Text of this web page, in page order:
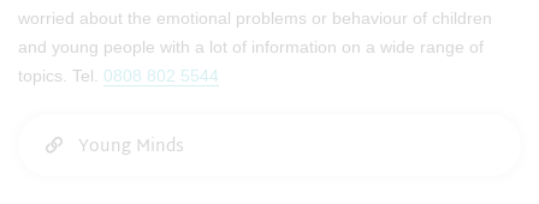
worried about the emotional problems or behaviour of children
and young people with a lot of information on a wide range of
topics. Tel. 0808 802 5544
Young Minds